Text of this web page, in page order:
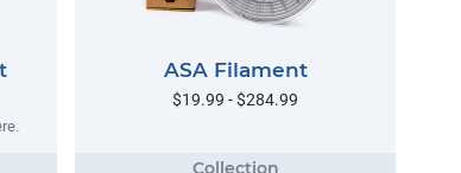
ASA Filament
$19.99 - $284.99